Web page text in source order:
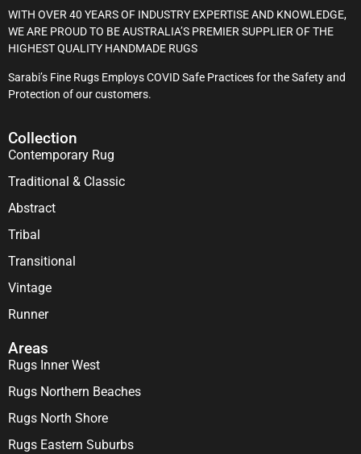
WITH OVER 40 YEARS OF INDUSTRY EXPERTISE AND KNOWLEDGE,
WE ARE PROUD TO BE AUSTRALIA’S PREMIER SUPPLIER OF THE
HIGHEST QUALITY HANDMADE RUGS
Sarabi’s Fine Rugs Employs COVID Safe Practices for the Safety and
Protection of our customers.
Collection
Contemporary Rug
Traditional & Classic
Abstract
Tribal
Transitional
Vintage
Runner
Areas
Rugs Inner West
Rugs Northern Beaches
Rugs North Shore
Rugs Eastern Suburbs